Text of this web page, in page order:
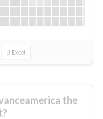
Excel
the